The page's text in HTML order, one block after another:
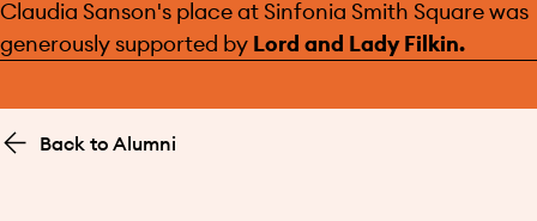
SPONSOR:
Claudia Sanson's place at Sinfonia Smith Square was
generously supported by Lord and Lady Filkin.
Back to Alumni